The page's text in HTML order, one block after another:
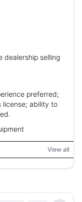
dealership selling
preferred;
license; ability to
View all